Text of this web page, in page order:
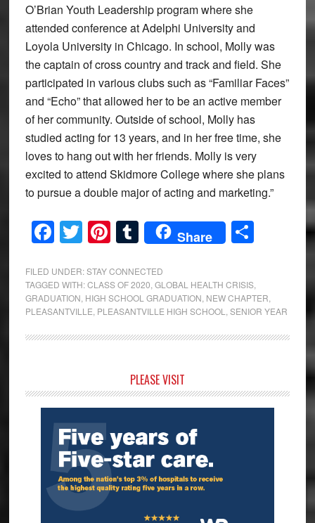
O’Brian Youth Leadership program where she
attended conference at Adelphi University and
Loyola University in Chicago. In school, Molly was
the captain of cross country and track and field. She
participated in various clubs such as “Familiar Faces”
and “Echo” that allowed her to be an active member
of her community. Outside of school, Molly has
studied acting for 13 years, and in her free time, she
loves to hang out with her friends. Molly is very
excited to attend Skidmore College where she plans
to pursue a double major of acting and marketing.”
Facebook
Twitter
Pinterest
Tumblr
Share Share
FILED UNDER:STAY CONNECTED
TAGGED WITH:CLASS OF 2020 GLOBAL HEALTH CRISIS,
GRADUATION HIGH SCHOOL GRADUATION NEW CHAPTER
PLEASANTVILLE PLEASANTVILLE HIGH SCHOOL SENIOR YEAR
Sidebar
PLEASE VISIT